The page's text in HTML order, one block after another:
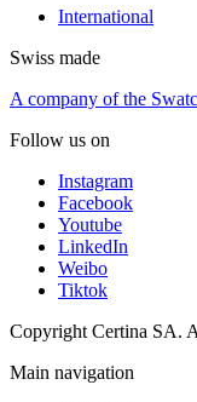
International
Swiss made
A company of the
Follow us on
Instagram
Facebook
Youtube
LinkedIn
Weibo
Tiktok
Copyright Certina SA.
Main navigation